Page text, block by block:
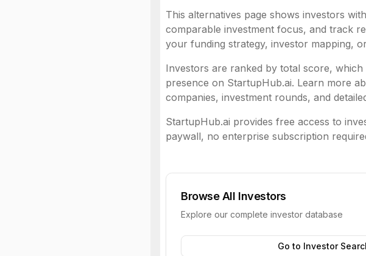
This alternatives page shows investors
comparable investment focus, and track
your funding strategy, investor mapping,
Investors are ranked by total score,
presence on StartupHub.ai. Learn more
companies, investment rounds, and
StartupHub.ai provides free access to
paywall, no enterprise subscription
Browse All Investors
Explore our complete investor database
Go to Investor